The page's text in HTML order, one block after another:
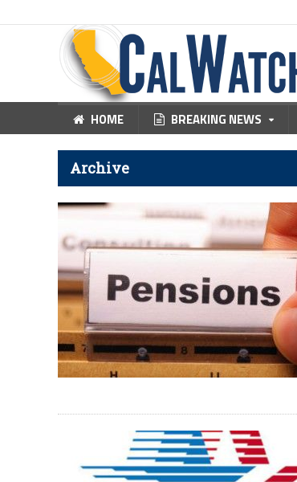
HOME BREAKING NEWS
Archive